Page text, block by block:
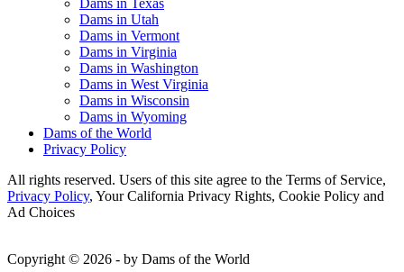
Dams in Texas
Dams in Utah
Dams in Vermont
Dams in Virginia
Dams in Washington
Dams in West Virginia
Dams in Wisconsin
Dams in Wyoming
Dams of the World
Privacy Policy
All rights reserved. Users of this site agree to the Terms of Service,
Privacy Policy, Your California Privacy Rights, Cookie Policy and
Ad Choices
Copyright © 2026 - by Dams of the World